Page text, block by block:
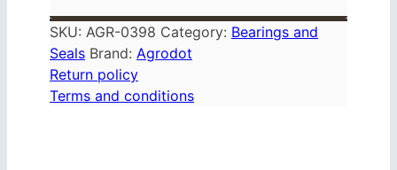
SKU: AGR-0398 Category: Bearings and
Seals Brand: Agrodot
Return policy
Terms and conditions